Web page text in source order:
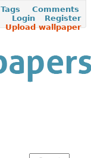
Tags
Comments
Register
Login
Upload wallpaper